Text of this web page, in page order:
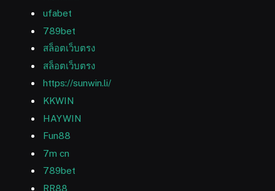
ufabet
789bet
สล็อตเว็บตรง
สล็อตเว็บตรง
https://sunwin.li/
KKWIN
HAYWIN
Fun88
7m cn
789bet
RR88